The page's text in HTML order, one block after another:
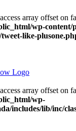
array offset on
wp-content/
like-
array offset on
wp-
includes/lib/inc/